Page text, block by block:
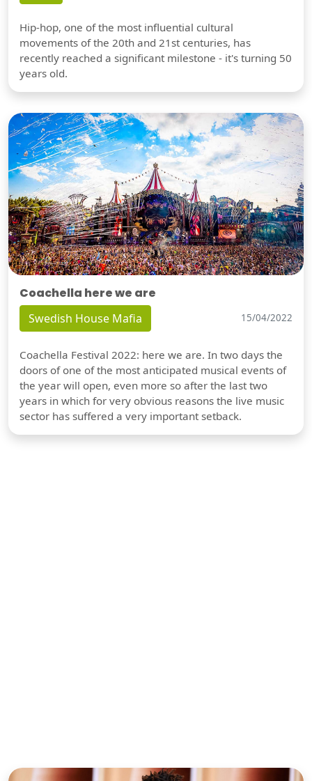
Hip-hop, one of the most influential cultural
movements of the 20th and 21st centuries, has
recently reached a significant milestone - it's turning 50
years old.
Coachella here we are
Swedish House Mafia 15/04/2022
Coachella Festival 2022: here we are. In two days the
doors of one of the most anticipated musical events of
the year will open, even more so after the last two
years in which for very obvious reasons the live music
sector has suffered a very important setback.